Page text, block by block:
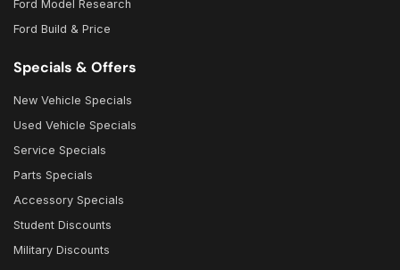
Ford Model Research
Ford Build & Price
Specials & Offers
New Vehicle Specials
Used Vehicle Specials
Service Specials
Parts Specials
Accessory Specials
Student Discounts
Military Discounts